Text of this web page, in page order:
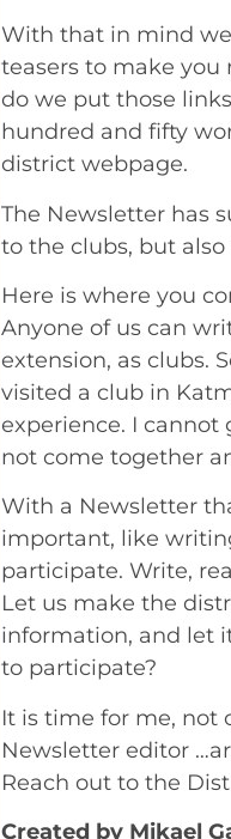
With that in mind
teasers to make you
do we put those
hundred and fifty
district webpage.
The Newsletter has
to the clubs, but
Here is where you
Anyone of us can
extension, as clubs.
visited a club in
experience. I
not come together
With a Newsletter
important, like
participate. Write,
Let us make the
information, and let
to participate?
It is time for me, not
Newsletter editor
Reach out to the
Created by Mikael